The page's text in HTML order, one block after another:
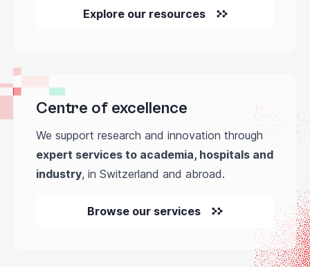
Explore our resources
Centre of excellence
We support research and innovation through
expert services to academia, hospitals and
industry, in Switzerland and abroad.
Browse our services